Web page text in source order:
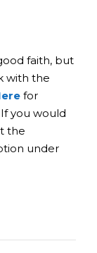
faith, but
with the
for
If you would
the
under